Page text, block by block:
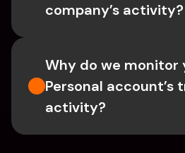
company’s activity?
Why do we monitor
Personal account’s
activity?